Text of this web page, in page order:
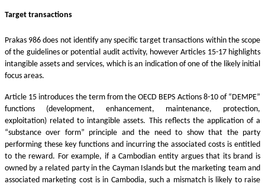
Target transactions
Prakas 986 does not identify any specific target transactions within the scope
of the guidelines or potential audit activity, however Articles 15-17 highlights
intangible assets and services, which is an indication of one of the likely initial
focus areas.
Article 15 introduces the term from the OECD BEPS Actions 8-10 of “DEMPE”
functions (development, enhancement, maintenance, protection,
exploitation) related to intangible assets. This reflects the application of a
“substance over form” principle and the need to show that the party
performing these key functions and incurring the associated costs is entitled
to the reward. For example, if a Cambodian entity argues that its brand is
owned by a related party in the Cayman Islands but the marketing team and
associated marketing cost is in Cambodia, such a mismatch is likely to raise